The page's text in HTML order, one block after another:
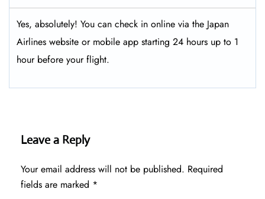
Yes, absolutely! You can check in online via the Japan
Airlines website or mobile app starting 24 hours up to 1
hour before your flight.
Leave a Reply
Your email address will not be published. Required
fields are marked *